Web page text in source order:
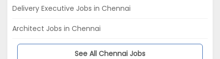
Delivery Executive Jobs in Chennai
Architect Jobs in Chennai
See All Chennai Jobs